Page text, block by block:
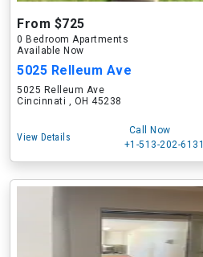
From $725
0 Bedroom Apartments
Available Now
5025 Relleum Ave
5025 Relleum Ave
Cincinnati , OH 45238
View Details
Call Now
+1-513-202-6131